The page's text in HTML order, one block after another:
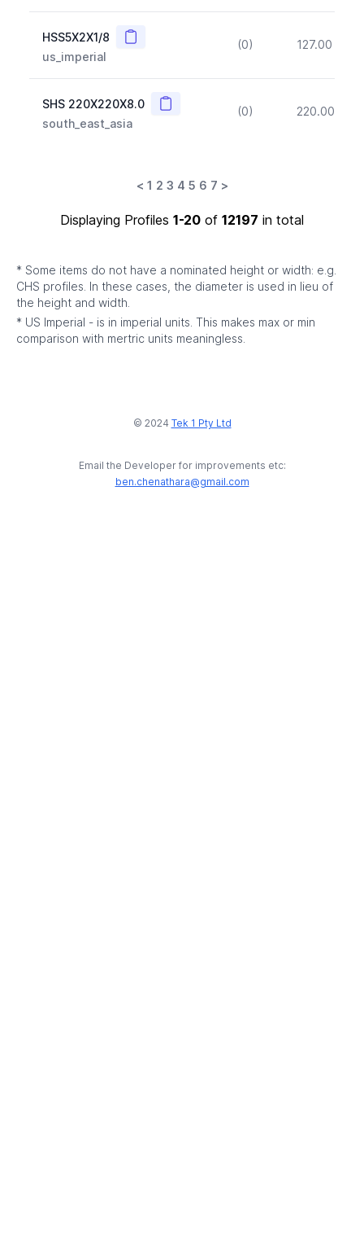
HSS5X2X1/8 Copy
us_imperial
(0) 127.00
SHS 220X220X8.0 Copy
south_east_asia
(0) 220.00
< 1 2 3 4 5 6 7 >
Displaying Profiles 1-20 of 12197 in total
* Some items do not have a nominated height or width: e.g.
CHS profiles. In these cases, the diameter is used in lieu of
the height and width.
* US Imperial - is in imperial units. This makes max or min
comparison with mertric units meaningless.
© 2024 Tek 1 Pty Ltd
Email the Developer for improvements etc:
ben.chenathara@gmail.com